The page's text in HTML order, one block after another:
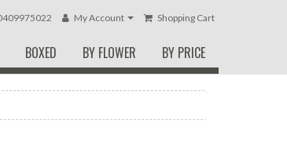
My Account Shopping Cart
BOXED BY FLOWER BY PRICE